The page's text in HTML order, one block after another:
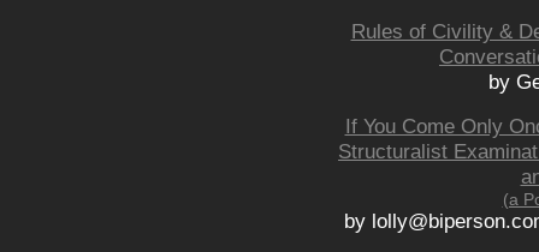
Rules of Civility &
by
If You Come Only
Structuralist
(a
by